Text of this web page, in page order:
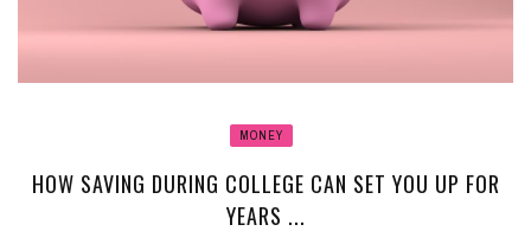
MONEY
HOW SAVING DURING COLLEGE CAN SET YOU UP FOR
YEARS ...